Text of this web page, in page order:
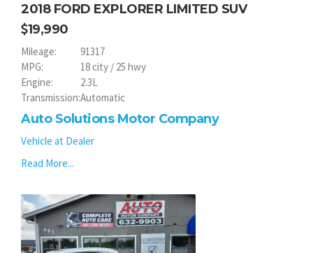
2018 FORD EXPLORER LIMITED SUV
19,990
Mileage:
91317
MPG:
18 city / 25 hwy
Engine:
2.3L
Transmission:Automatic
Auto Solutions Motor Company
Vehicle at Dealer
Read More...